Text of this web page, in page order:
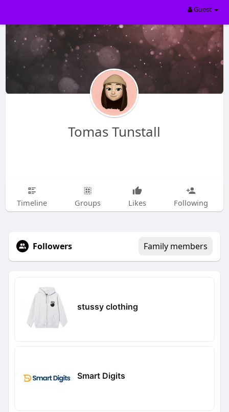
Guest
Tomas Tunstall
Timeline Groups Likes Following
Followers Family members
stussy clothing
Smart Digits